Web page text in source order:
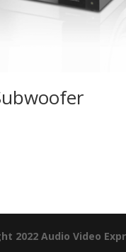
2022 Audio Video